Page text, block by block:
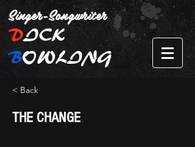
Singer-Songwriter
DICK
BOWLING
< Back
THE CHANGE